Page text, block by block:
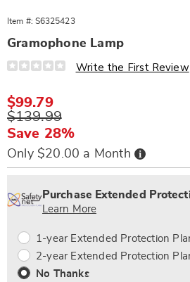
Item #: S6325423
Gramophone Lamp
Details
https://www.wards.com/p/Write the First Review
Sale
Price
$99.79
Original
Price
$139.99
Save 28%
Only $20.00 a Month Buy
Now,
Pay
options
'n
Choose
Service
Plan
Purchase Extended
Learn More
1-year Extended Protection
2-year Extended Protection
No Thanks